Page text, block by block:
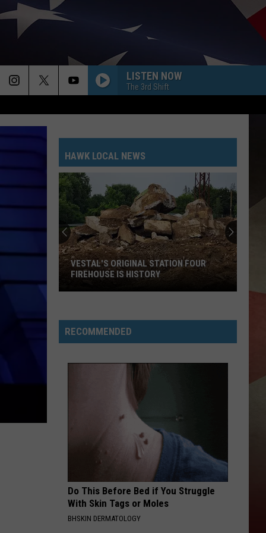
LISTEN NOW
The 3rd Shift
HAWK LOCAL NEWS
Troopers
Seek
Help
Finding
Sara
Reynolds
Milford
TROOPERS SEEK HELP FINDING SARA
REYNOLDS MISSING FROM NEW
RECOMMENDED
Do This Before Bed if You Struggle
With Skin Tags or Moles
BHSKIN DERMATOLOGY